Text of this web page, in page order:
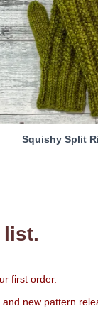
Squishy Split
list.
first order.
new pattern